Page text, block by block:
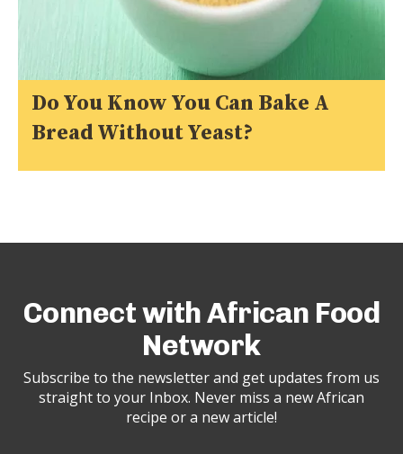
Do You Know You Can Bake A
Bread Without Yeast?
Connect with African Food
Network
Subscribe to the newsletter and get updates from us
straight to your Inbox. Never miss a new African
recipe or a new article!